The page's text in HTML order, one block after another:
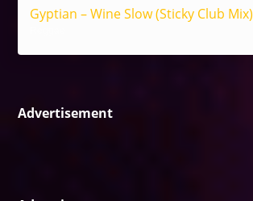
Gyptian – Wine Slow (Sticky Club Mix)
Advertisement